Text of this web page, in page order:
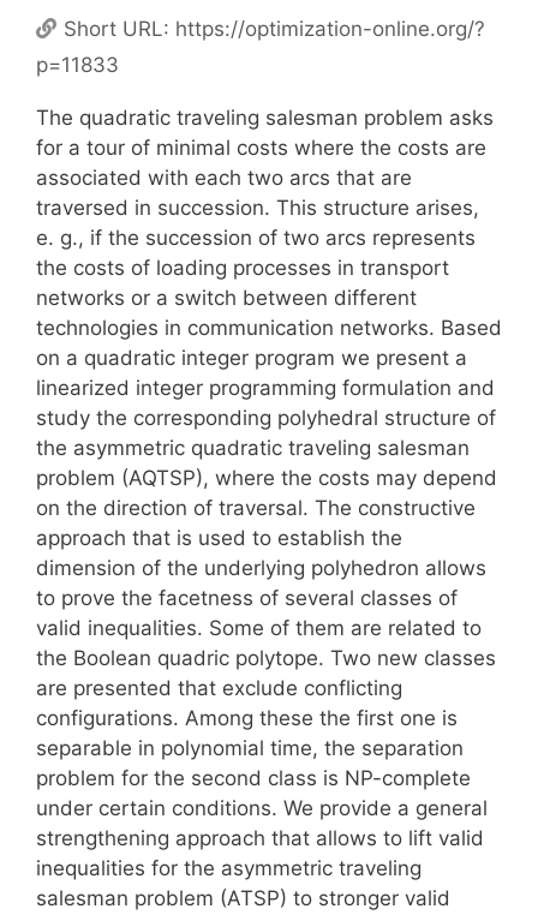
Short URL: https://optimization-online.org/?
p=11833
The quadratic traveling salesman problem asks
for a tour of minimal costs where the costs are
associated with each two arcs that are
traversed in succession. This structure arises,
e. g., if the succession of two arcs represents
the costs of loading processes in transport
networks or a switch between different
technologies in communication networks. Based
on a quadratic integer program we present a
linearized integer programming formulation and
study the corresponding polyhedral structure of
the asymmetric quadratic traveling salesman
problem (AQTSP), where the costs may depend
on the direction of traversal. The constructive
approach that is used to establish the
dimension of the underlying polyhedron allows
to prove the facetness of several classes of
valid inequalities. Some of them are related to
the Boolean quadric polytope. Two new classes
are presented that exclude conflicting
configurations. Among these the first one is
separable in polynomial time, the separation
problem for the second class is NP-complete
under certain conditions. We provide a general
strengthening approach that allows to lift valid
inequalities for the asymmetric traveling
salesman problem (ATSP) to stronger valid